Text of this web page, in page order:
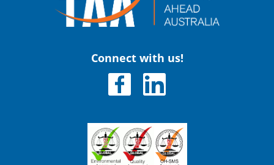
Connect with us!